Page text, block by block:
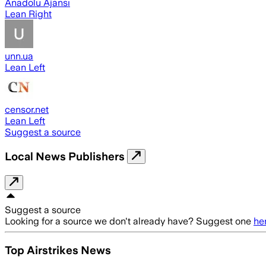
Anadolu Ajansı
Lean Right
unn.ua
Lean Left
censor.net
Lean Left
Suggest a source
Local News Publishers
Suggest a source
Looking for a source we don't already have? Suggest one
Top Airstrikes News